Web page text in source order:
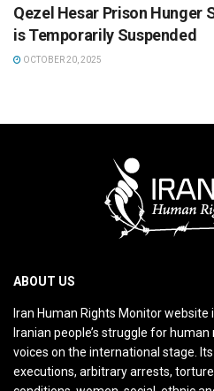
Qezel Hesar Prison Hunger
is Temporarily Suspended
OCTOBER 20, 2025
ABOUT US
Iran Human Rights Monitor
Iranian people’s struggle for
voices on the international stage.
executions, arbitrary arrests,